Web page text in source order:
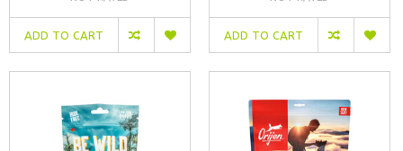
ADD TO CART ADD TO CART